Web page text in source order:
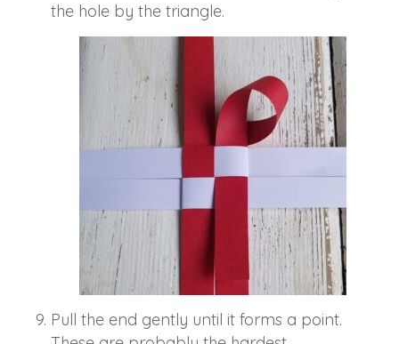
the hole by the triangle.
Pull the end gently until it forms a point.